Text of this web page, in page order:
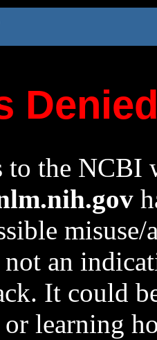
to the NCBI
an
It could
learning